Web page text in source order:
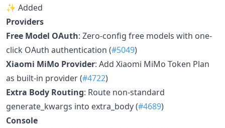
✨ Added
Providers
Free Model OAuth: Zero-config free models with one-
click OAuth authentication (#5049)
Xiaomi MiMo Provider: Add Xiaomi MiMo Token Plan
as built-in provider (#4722)
Extra Body Routing: Route non-standard
generate_kwargs into extra_body (#4689)
Console